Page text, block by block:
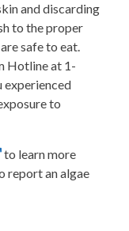
and discarding
to the proper
safe to eat.
Hotline at 1-
experienced
to
to learn more
report an algae